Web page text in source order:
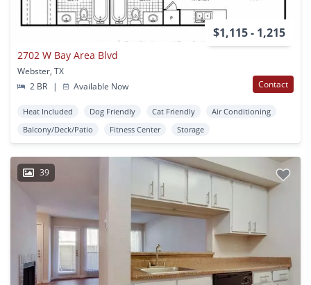
$1,115 - 1,215
2702 W Bay Area Blvd
Webster, TX
2 BR
| Available Now Contact
Heat Included Dog Friendly Cat Friendly
Air Conditioning
Balcony/Deck/Patio
Fitness Center Storage
39